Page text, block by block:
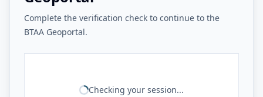
Complete the verification check to continue to the
BTAA Geoportal.
Checking your session...